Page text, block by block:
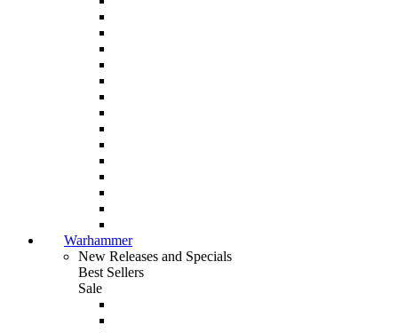
Warhammer
New Releases and Specials
Best Sellers
Sale